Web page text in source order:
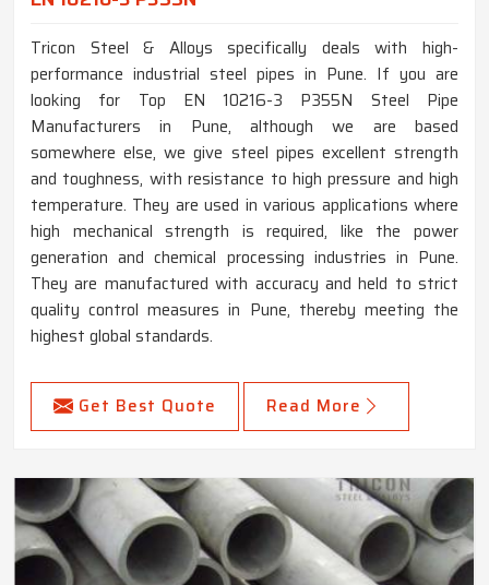
Tricon Steel & Alloys specifically deals with high-
performance industrial steel pipes in Pune. If you are
looking for Top EN 10216-3 P355N Steel Pipe
Manufacturers in Pune, although we are based
somewhere else, we give steel pipes excellent strength
and toughness, with resistance to high pressure and high
temperature. They are used in various applications where
high mechanical strength is required, like the power
generation and chemical processing industries in Pune.
They are manufactured with accuracy and held to strict
quality control measures in Pune, thereby meeting the
highest global standards.
Get Best Quote Read More